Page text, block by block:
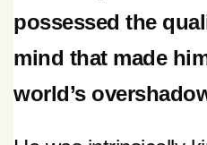
possessed the
mind that made
world’s